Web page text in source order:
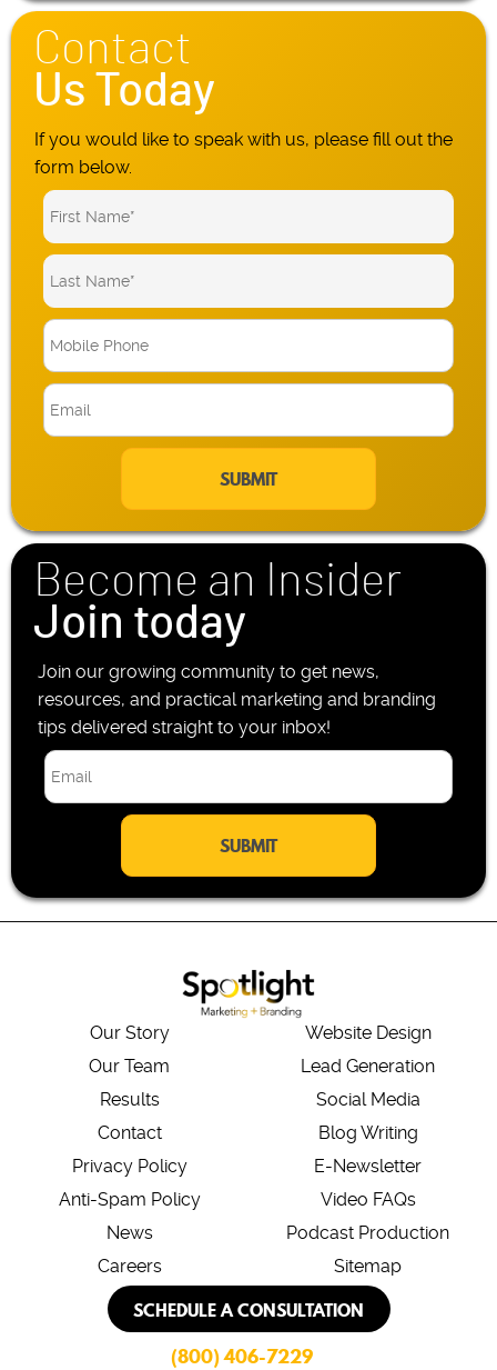
Contact
Us Today
If you would like to speak with us, please fill out the
form below.
o
l
P
h
o
e
m
i
l
*
Become an Insider
Join today
Join our growing community to get news,
resources, and practical marketing and branding
tips delivered straight to your inbox!
E
m
*
Our Story
Our Team
Results
Contact
Privacy Policy
Anti-Spam Policy
News
Careers
Website Design
Lead Generation
Social Media
Blog Writing
E-Newsletter
Video FAQs
Podcast Production
Sitemap
SCHEDULE A CONSULTATION
(800) 406-7229